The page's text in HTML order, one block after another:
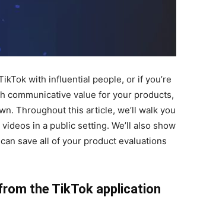
with influential people, or if you’re
communicative value for your products,
Throughout this article, we’ll walk you
in a public setting. We’ll also show
save all of your product evaluations
the TikTok application